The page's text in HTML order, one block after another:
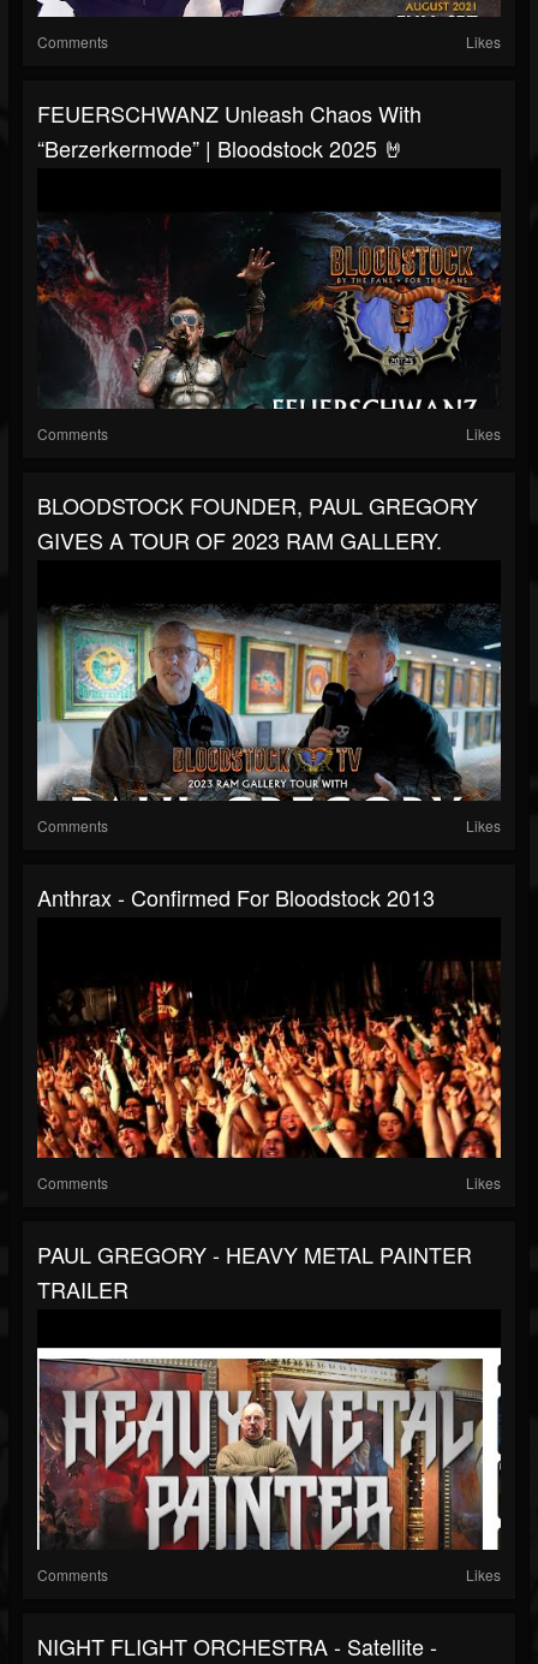
Comments Likes
FEUERSCHWANZ Unleash Chaos With
“Berzerkermode” | Bloodstock 2025 🤘
Comments Likes
BLOODSTOCK FOUNDER, PAUL GREGORY
GIVES A TOUR OF 2023 RAM GALLERY.
Comments Likes
Anthrax - Confirmed For Bloodstock 2013
Comments Likes
PAUL GREGORY - HEAVY METAL PAINTER
TRAILER
Comments Likes
NIGHT FLIGHT ORCHESTRA - Satellite -